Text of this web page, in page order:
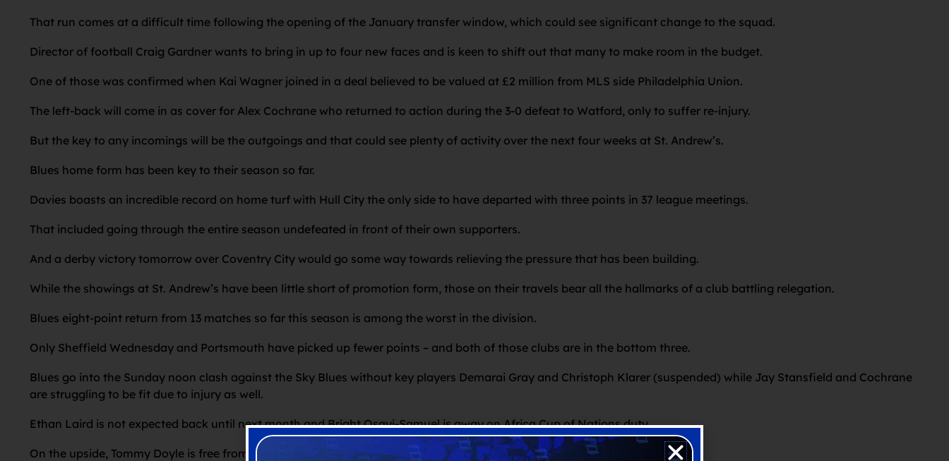
That run comes at a difficult time following the opening of the January transfer window, which could see significant change to the squad.
Director of football Craig Gardner wants to bring in up to four new faces and is keen to shift out that many to make room in the budget.
One of those was confirmed when Kai Wagner joined in a deal believed to be valued at £2 million from MLS side Philadelphia Union.
The left-back will come in as cover for Alex Cochrane who returned to action during the 3-0 defeat to Watford, only to suffer re-injury.
But the key to any incomings will be the outgoings and that could see plenty of activity over the next four weeks at St. Andrew’s.
Blues home form has been key to their season so far.
Davies boasts an incredible record on home turf with Hull City the only side to have departed with three points in 37 league meetings.
That included going through the entire season undefeated in front of their own supporters.
And a derby victory tomorrow over Coventry City would go some way towards relieving the pressure that has been building.
While the showings at St. Andrew’s have been little short of promotion form, those on their travels bear all the hallmarks of a club battling relegation.
Blues eight-point return from 13 matches so far this season is among the worst in the division.
Only Sheffield Wednesday and Portsmouth have picked up fewer points – and both of those clubs are in the bottom three.
Blues go into the Sunday noon clash against the Sky Blues without key players Demarai Gray and Christoph Klarer (suspended) while Jay Stansfield and Cochrane
are struggling to be fit due to injury as well.
Ethan Laird is not expected back until next month and Bright Osayi-Samuel is away on Africa Cup of Nations duty.
On the upside, Tommy Doyle is free from suspension, having now served a three-game ban.